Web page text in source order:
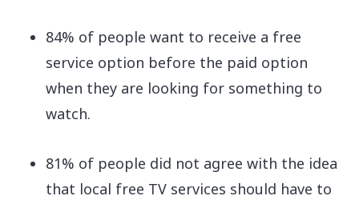
84% of people want to receive a free
service option before the paid option
when they are looking for something to
watch.
81% of people did not agree with the idea
that local free TV services should have to